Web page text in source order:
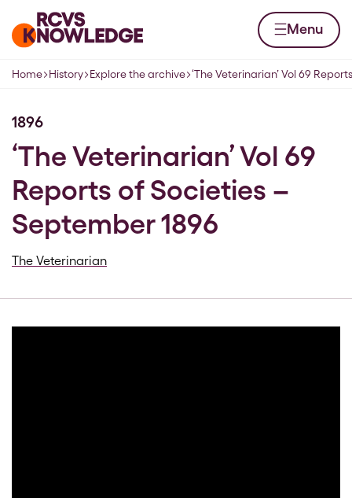
Home page Menu
Navigation breadcrumbs
Home History Explore the archive ‘The Veterinarian’ Vol 69
1896
‘The Veterinarian’ Vol 69
Reports of Societies –
September 1896
The Veterinarian